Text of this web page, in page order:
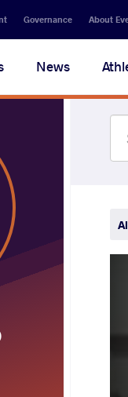
Governance About
News